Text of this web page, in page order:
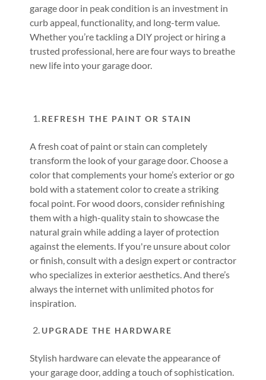
garage door in peak condition is an investment in
curb appeal, functionality, and long-term value.
Whether you’re tackling a DIY project or hiring a
trusted professional, here are four ways to breathe
new life into your garage door.
REFRESH THE PAINT OR STAIN
A fresh coat of paint or stain can completely
transform the look of your garage door. Choose a
color that complements your home’s exterior or go
bold with a statement color to create a striking
focal point. For wood doors, consider refinishing
them with a high-quality stain to showcase the
natural grain while adding a layer of protection
against the elements. If you're unsure about color
or finish, consult with a design expert or contractor
who specializes in exterior aesthetics. And there’s
always the internet with unlimited photos for
inspiration.
UPGRADE THE HARDWARE
Stylish hardware can elevate the appearance of
your garage door, adding a touch of sophistication.